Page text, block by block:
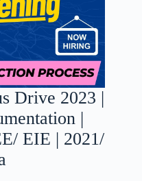
Drive 2023 |
|
EIE | 2021/